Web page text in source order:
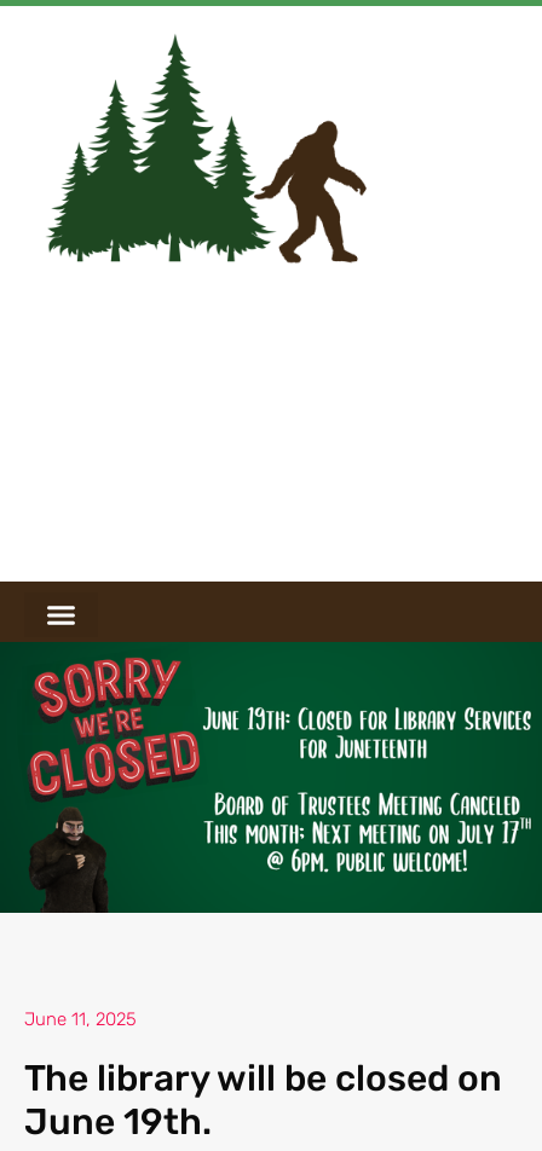
June 11, 2025
The library will be closed on
June 19th.